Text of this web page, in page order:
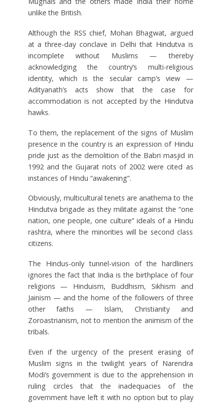
unlike the British.
Although the RSS chief, Mohan Bhagwat, argued
at a three-day conclave in Delhi that Hindutva is
incomplete without Muslims — thereby
acknowledging the country’s multi-religious
identity, which is the secular camp’s view —
Adityanath’s acts show that the case for
accommodation is not accepted by the Hindutva
hawks.
To them, the replacement of the signs of Muslim
presence in the country is an expression of Hindu
pride just as the demolition of the Babri masjid in
1992 and the Gujarat riots of 2002 were cited as
instances of Hindu “awakening”.
Obviously, multicultural tenets are anathema to the
Hindutva brigade as they militate against the “one
nation, one people, one culture” ideals of a Hindu
rashtra, where the minorities will be second class
citizens.
The Hindus-only tunnel-vision of the hardliners
ignores the fact that India is the birthplace of four
religions — Hinduism, Buddhism, Sikhism and
Jainism — and the home of the followers of three
other faiths — Islam, Christianity and
Zoroastrianism, not to mention the animism of the
tribals.
Even if the urgency of the present erasing of
Muslim signs in the twilight years of Narendra
Modi’s government is due to the apprehension in
ruling circles that the inadequacies of the
government have left it with no option but to play